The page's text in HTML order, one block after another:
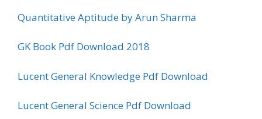
Quantitative Aptitude by Arun Sharma
GK Book Pdf Download 2018
Lucent General Knowledge Pdf Download
Lucent General Science Pdf Download